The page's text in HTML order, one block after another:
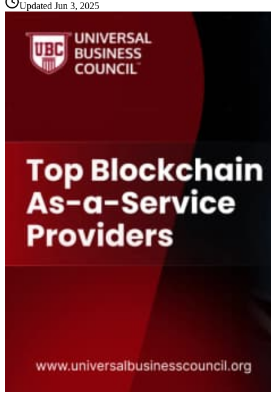
Updated Jun 3, 2025